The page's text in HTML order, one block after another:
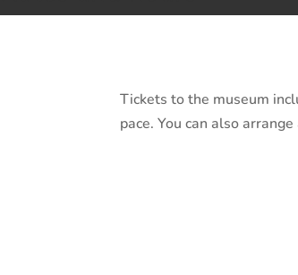
Tickets to the museum
pace. You can also